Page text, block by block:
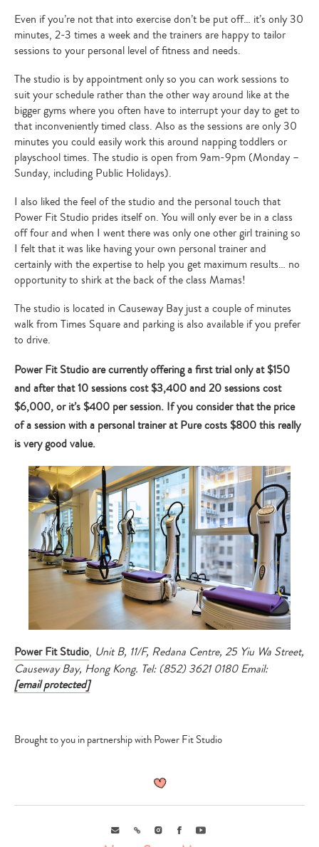
Even if you’re not that into exercise don’t be put off… it’s only 30
minutes, 2-3 times a week and the trainers are happy to tailor
sessions to your personal level of fitness and needs.
The studio is by appointment only so you can work sessions to
suit your schedule rather than the other way around like at the
bigger gyms where you often have to interrupt your day to get to
that inconveniently timed class. Also as the sessions are only 30
minutes you could easily work this around napping toddlers or
playschool times. The studio is open from 9am-9pm (Monday –
Sunday, including Public Holidays).
I also liked the feel of the studio and the personal touch that
Power Fit Studio prides itself on. You will only ever be in a class
off four and when I went there was only one other girl training so
I felt that it was like having your own personal trainer and
certainly with the expertise to help you get maximum results… no
opportunity to shirk at the back of the class Mamas!
The studio is located in Causeway Bay just a couple of minutes
walk from Times Square and parking is also available if you prefer
to drive.
Power Fit Studio are currently offering a first trial only at $150
and after that 10 sessions cost $3,400 and 20 sessions cost
$6,000, or it’s $400 per session. If you consider that the price
of a session with a personal trainer at Pure costs $800 this really
is very good value.
Power Fit Studio, Unit B, 11/F, Redana Centre, 25 Yiu Wa Street,
Causeway Bay, Hong Kong. Tel: (852) 3621 0180 Email:
[email protected]
Brought to you in partnership with Power Fit Studio
EmailLink Instagram
FacebookYoutube